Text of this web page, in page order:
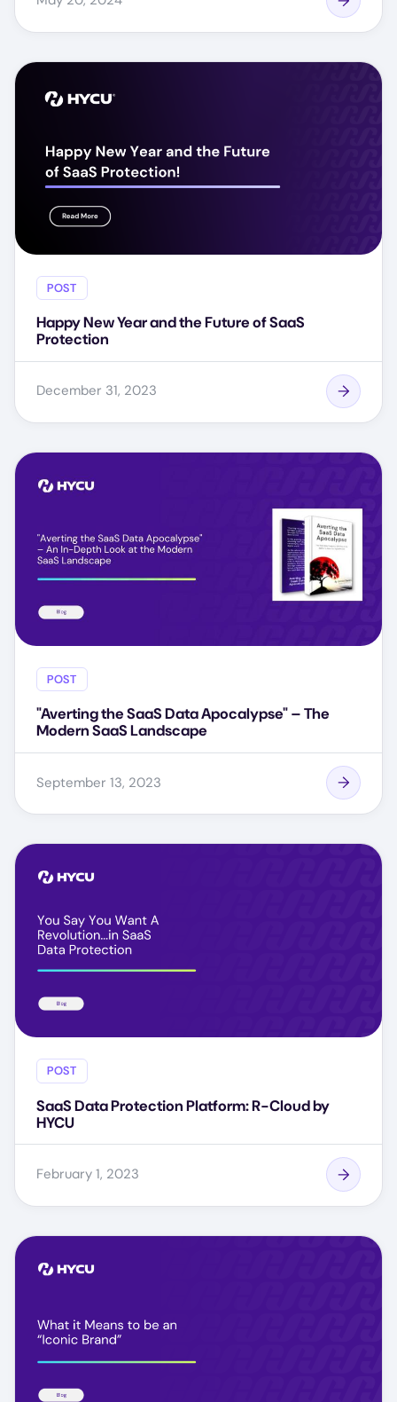
POST
Happy New Year and the Future of SaaS
Protection
December 31, 2023
POST
"Averting the SaaS Data Apocalypse" – The
Modern SaaS Landscape
September 13, 2023
POST
SaaS Data Protection Platform: R-Cloud by
HYCU
February 1, 2023